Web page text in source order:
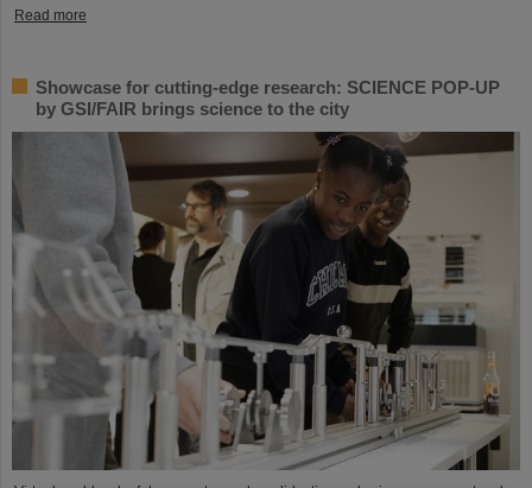
Read more
Showcase for cutting-edge research: SCIENCE POP-UP
by GSI/FAIR brings science to the city